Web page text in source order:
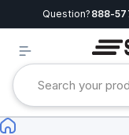
Question? 888-